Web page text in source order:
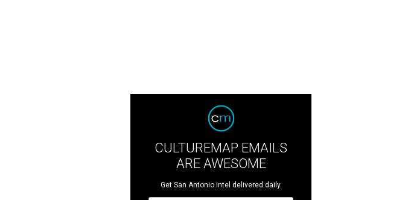
CULTUREMAP EMAILS
ARE AWESOME
Get San Antonio intel delivered daily.